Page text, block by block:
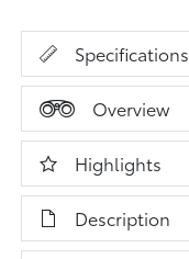
Specifications
Overview
Highlights
Description